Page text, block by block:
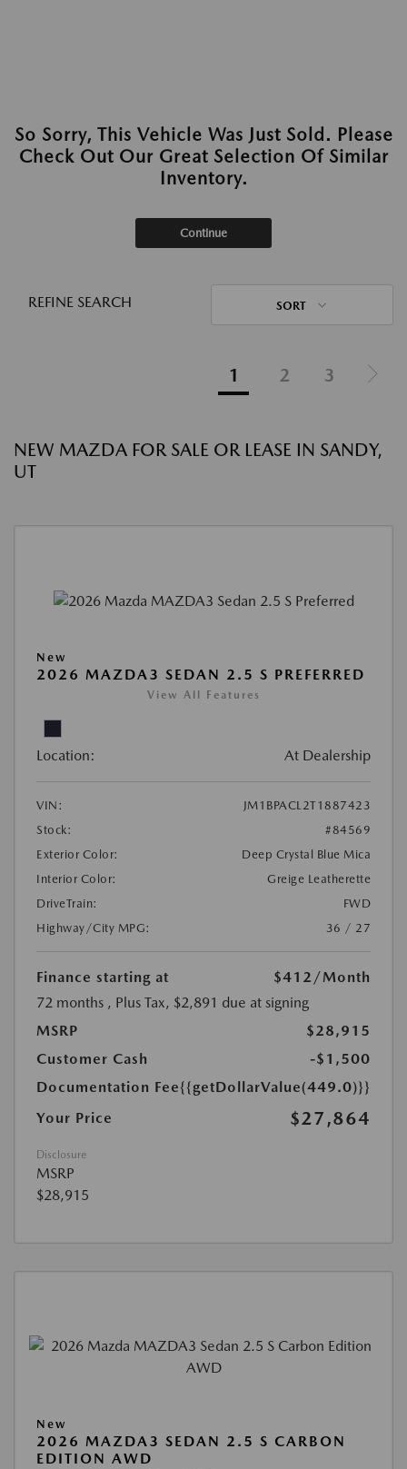
So Sorry, This Vehicle Was Just Sold. Please
Check Out Our Great Selection Of Similar
Inventory.
Continue
REFINE SEARCH SORT
1 2 3
NEW MAZDA FOR SALE OR LEASE IN SANDY,
UT
New
2026 MAZDA3 SEDAN 2.5 S PREFERRED
View All Features
Location: At Dealership
VIN:
JM1BPACL2T1887423
Stock:
#84569
Exterior Color:
Deep Crystal Blue Mica
Interior Color:
Greige Leatherette
DriveTrain:
FWD
Highway/City MPG:
36 / 27
Finance starting at $412 /Month
72 months , Plus Tax, $2,891 due at signing
MSRP
$28,915
Customer Cash
-$1,500
Documentation Fee{{getDollarValue(449.0)}}
Your Price
$27,864
Disclosure
MSRP
$28,915
New
2026 MAZDA3 SEDAN 2.5 S CARBON
EDITION AWD